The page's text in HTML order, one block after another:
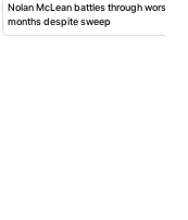
Nolan McLean battles through worst
months despite sweep